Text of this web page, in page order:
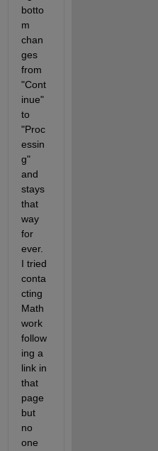
botto
m
chan
ges
from
"Cont
inue"
to
"Proc
essin
g"
and
stays
that
way
for
ever.
I tried
conta
cting
Math
work
follow
ing a
link in
that
page
but
no
one